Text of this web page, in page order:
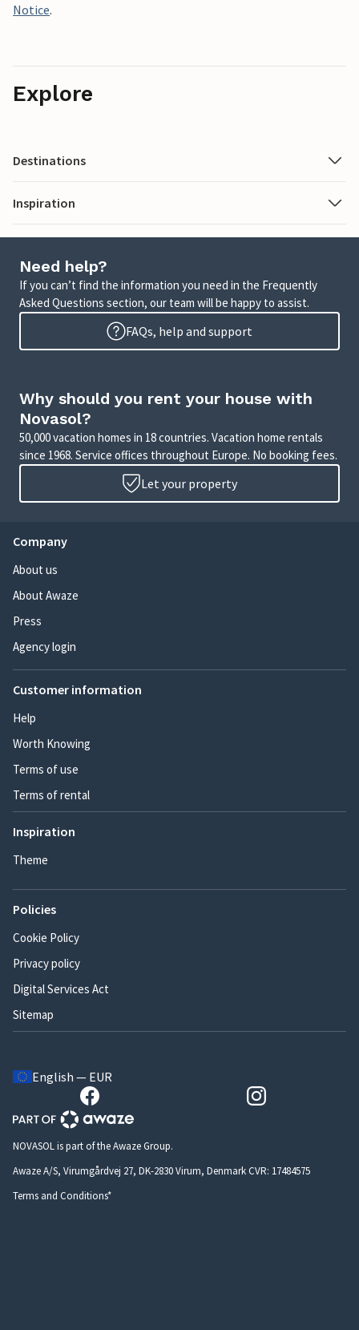
Notice.
Explore
Destinations
Inspiration
Need help?
If you can’t find the information you need in the Frequently
Asked Questions section, our team will be happy to assist.
FAQs, help and support
Why should you rent your house with
Novasol?
50,000 vacation homes in 18 countries. Vacation home rentals
since 1968. Service offices throughout Europe. No booking fees.
Let your property
Company
About us
About Awaze
Press
Agency login
Customer information
Help
Worth Knowing
Terms of use
Terms of rental
Inspiration
Theme
Policies
Cookie Policy
Privacy policy
Digital Services Act
Sitemap
English — EUR
NOVASOL is part of the Awaze Group.
Awaze A/S, Virumgårdvej 27, DK-2830 Virum, Denmark CVR: 17484575
Terms and Conditions*